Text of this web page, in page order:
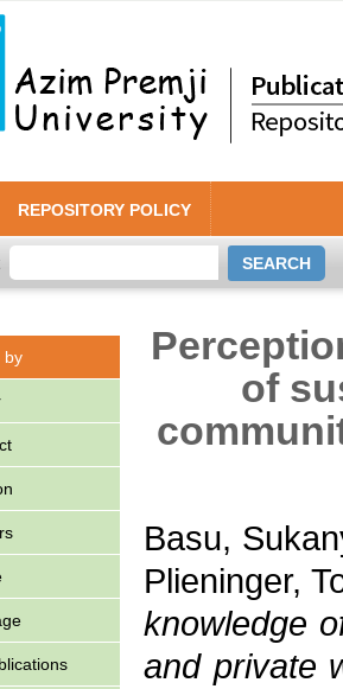
REPOSITORY POLICY
by
of
Basu,
Plieninger,
knowledge
and private